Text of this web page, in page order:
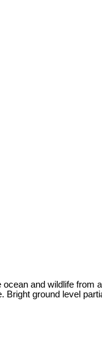
and wildlife
ground level